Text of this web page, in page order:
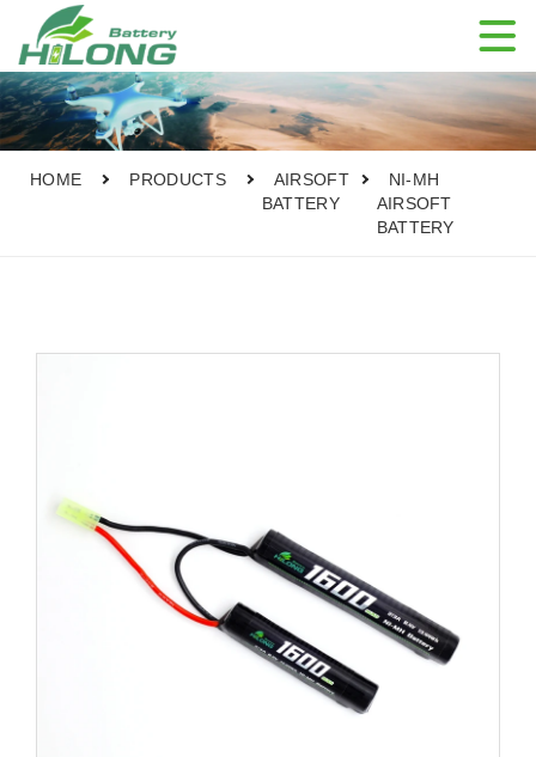

HOME PRODUCTS
AIRSOFT
BATTERY
NI-MH
AIRSOFT
BATTERY